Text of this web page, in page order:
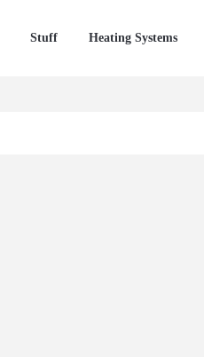
Stuff Heating Systems